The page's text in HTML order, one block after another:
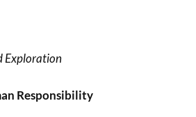
Exploration
Responsibility